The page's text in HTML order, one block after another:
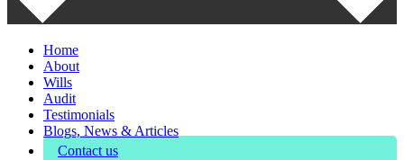
Home
About
Wills
Audit
Testimonials
Blogs, News & Articles
Contact us